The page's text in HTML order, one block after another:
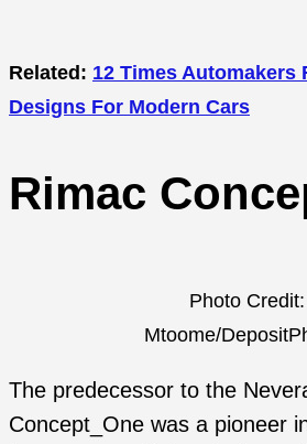
Related: 12 Times Automakers
Designs For Modern Cars
Rimac
Photo Credit:
Mtoome/
The predecessor to the
Concept_One was a pioneer